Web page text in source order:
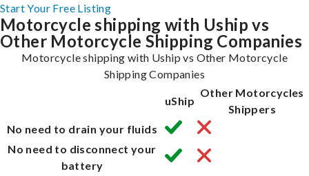
Start Your Free Listing
Motorcycle shipping with Uship vs
Other Motorcycle Shipping Companies
Motorcycle shipping with Uship vs Other Motorcycle
Shipping Companies
uShip
Other Motorcycles
Shippers
No need to drain your fluids
No need to disconnect your
battery